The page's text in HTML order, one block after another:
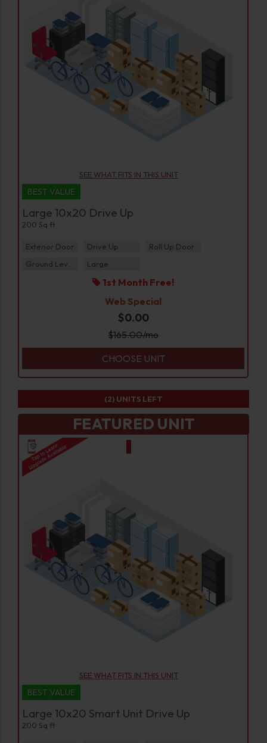
SEE WHAT FITS IN THIS UNIT
BEST VALUE
Large 10x20 Drive Up
200 Sq ft
Exterior Door Drive Up
Roll Up Door
Ground Level
Large
1st Month Free!
Web Special
$0.00
$165.00/mo
CHOOSE UNIT
FEATURED UNIT
SEE WHAT FITS IN THIS UNIT
BEST VALUE
Large 10x20 Smart Unit Drive Up
200 Sq ft
(2) UNITS LEFT